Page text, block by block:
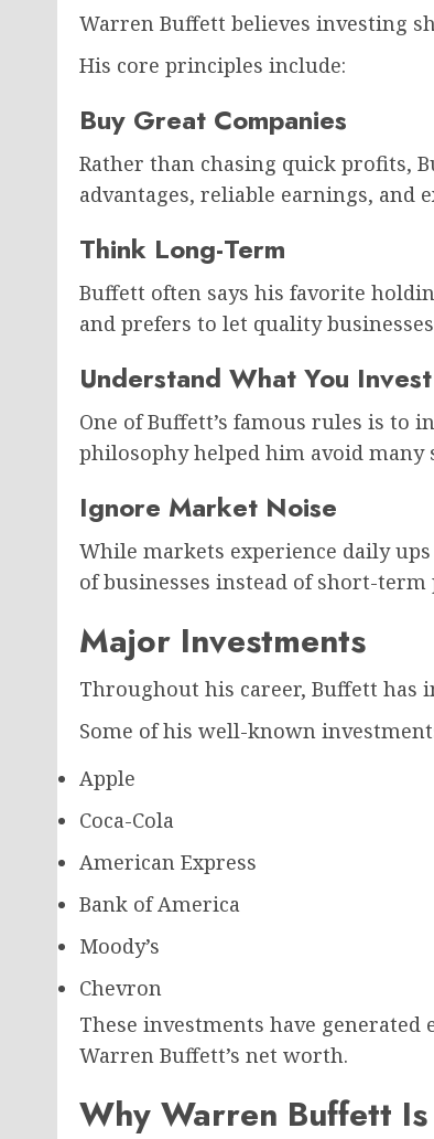
Warren Buffett believes investing
His core principles include:
Buy Great Companies
Rather than chasing quick profits,
advantages, reliable earnings, and
Think Long-Term
Buffett often says his favorite
and prefers to let quality
Understand What You
One of Buffett’s famous rules is to
philosophy helped him avoid many
Ignore Market Noise
While markets experience daily
of businesses instead of short-term
Major Investments
Throughout his career, Buffett has
Some of his well-known
Apple
Coca-Cola
American Express
Bank of America
Moody’s
Chevron
These investments have
Warren Buffett’s net worth.
Why Warren Buffett